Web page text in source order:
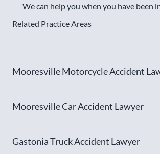
We can help you when you have been
Related Practice Areas
Mooresville Motorcycle Accident
Mooresville Car Accident Lawyer
Gastonia Truck Accident Lawyer